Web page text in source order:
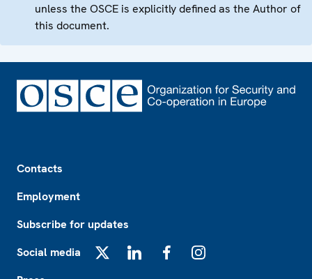
unless the OSCE is explicitly defined as the Author of
this document.
Contacts
Employment
Subscribe for updates
Social media